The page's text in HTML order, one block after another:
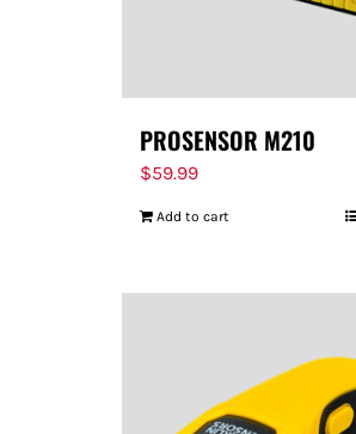
PROSENSOR M210
$59.99
Add to cart